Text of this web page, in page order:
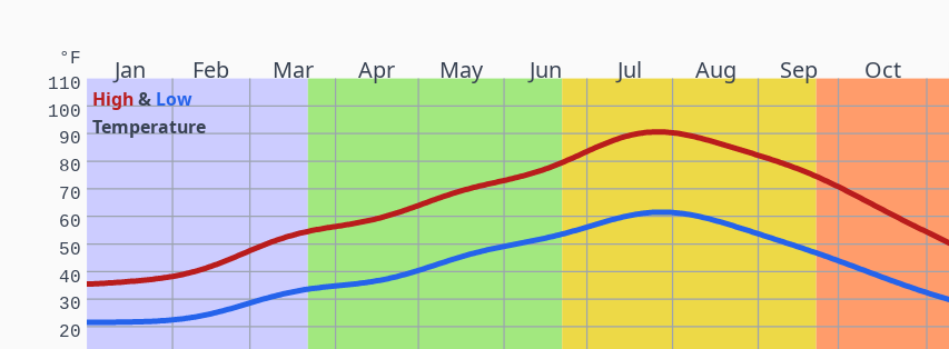
Jan Feb Mar Apr May Jun Jul Aug Sep Oct
High& Low
Temperature
°F
20
30
40
50
60
70
80
90
100
110